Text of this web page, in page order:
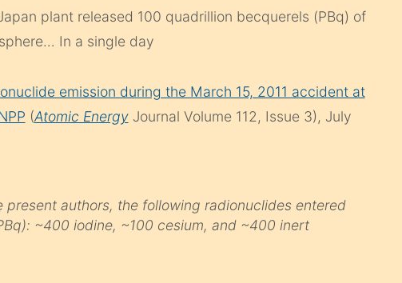
plant released 100 quadrillion becquerels (PBq) of
In a single day
emission during the March 15, 2011 accident at
(Atomic EnergyJournal Volume 112, Issue 3), July
present authors, the following radionuclides entered
~400 iodine, ~100 cesium, and ~400 inert